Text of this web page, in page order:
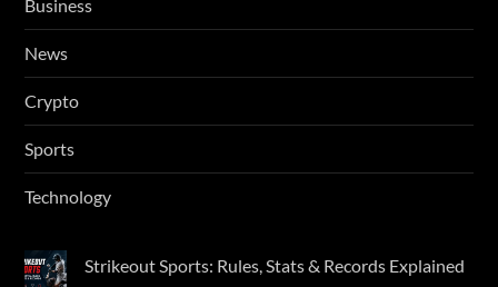
Business
News
Crypto
Sports
Technology
Strikeout Sports: Rules, Stats & Records Explained